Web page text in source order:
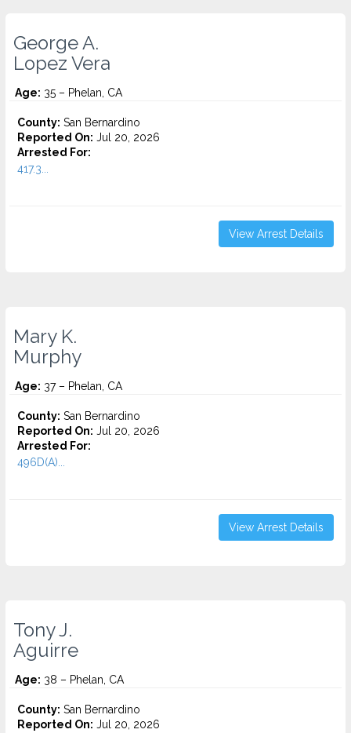
George A.
Lopez Vera
Age: 35 – Phelan, CA
County: San Bernardino
Reported On: Jul 20, 2026
Arrested For:
417.3...
View Arrest Details
Mary K.
Murphy
Age: 37 – Phelan, CA
County: San Bernardino
Reported On: Jul 20, 2026
Arrested For:
496D(A)...
View Arrest Details
Tony J.
Aguirre
Age: 38 – Phelan, CA
County: San Bernardino
Reported On: Jul 20, 2026